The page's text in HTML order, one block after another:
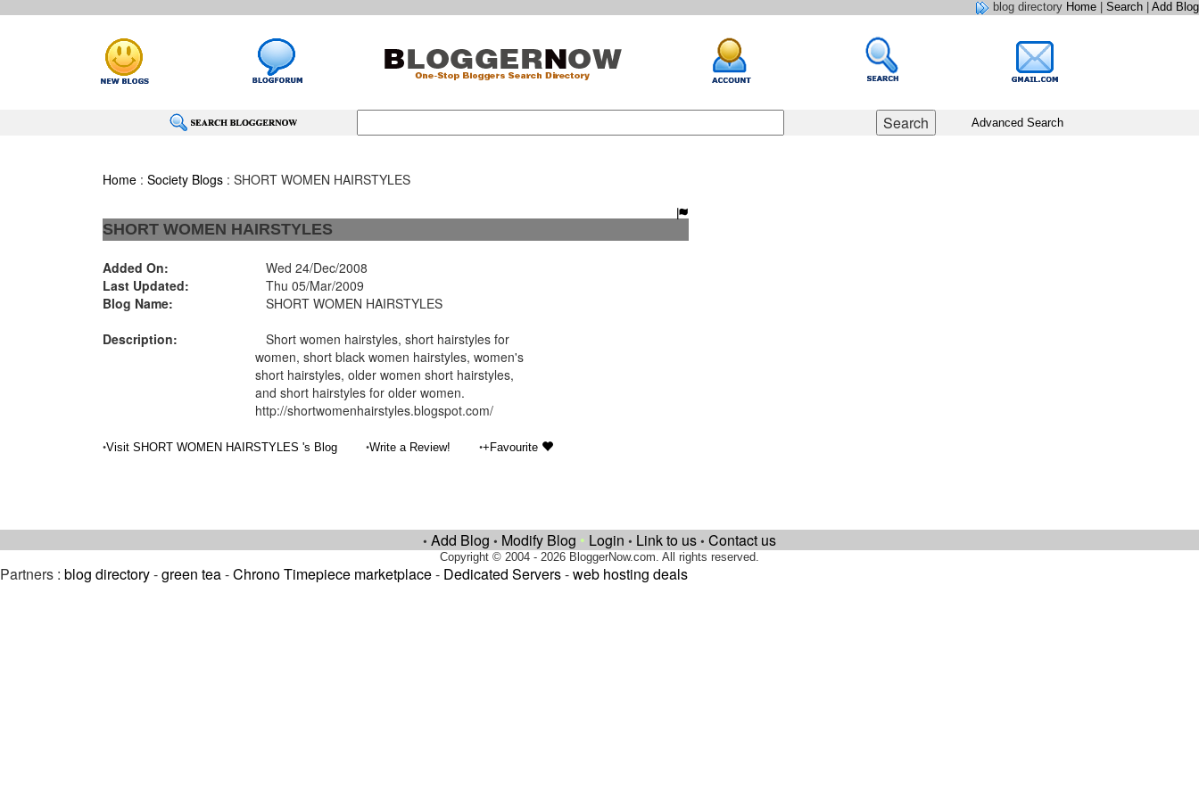
blog directory Home Search Add Blog
Advanced Search
Home: Society Blogs: SHORT WOMEN HAIRSTYLES
SHORT WOMEN HAIRSTYLES
Added On:
Wed 24/Dec/2008
Last Updated:
Thu 05/Mar/2009
Blog Name:
SHORT WOMEN HAIRSTYLES
Description:
Short women hairstyles, short hairstyles for
women, short black women hairstyles, women's
short hairstyles, older women short hairstyles,
and short hairstyles for older women.
http://shortwomenhairstyles.blogspot.com/
•Visit SHORT WOMEN HAIRSTYLES 's Blog •Write a Review! •+Favourite
• Add Blog • Modify Blog • Login • Link to us • Contact us
Copyright © 2004 - 2026 BloggerNow.com. All rights reserved.
Partners : blog directory-green tea-Chrono Timepiece marketplace- Dedicated Servers-web hosting deals